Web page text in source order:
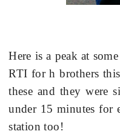
Here is a peak at
RTI for h brothers
these and they were
under 15 minutes for
station too!